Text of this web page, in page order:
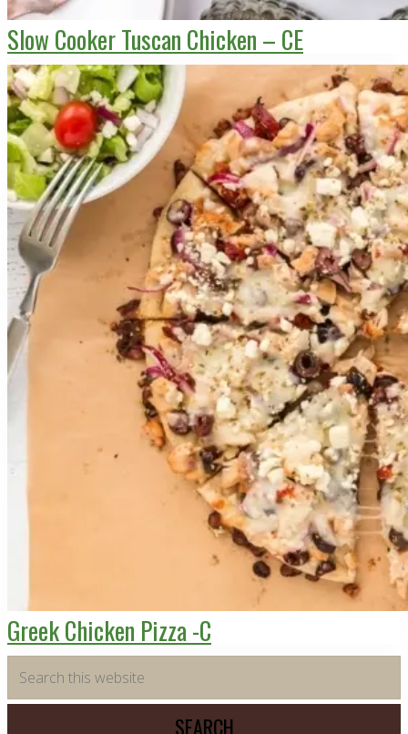
Slow Cooker Tuscan Chicken – CE
Greek Chicken Pizza -C
Primary
Sidebar
this
website